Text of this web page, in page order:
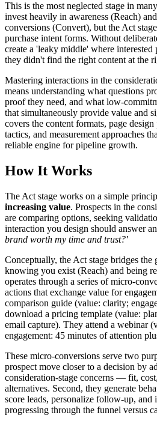
This is the most neglected stage in
invest heavily in awareness (Reach)
conversions (Convert), but the Act
purchase intent forms. Without
create a 'leaky middle' where interested
they didn't find the right content at the
Mastering interactions in the
means understanding what questions
proof they need, and what low-
that simultaneously provide value and
covers the content formats, page
tactics, and measurement approaches
reliable engine for pipeline growth.
How It Works
The Act stage works on a simple
increasing value. Prospects in the
are comparing options, seeking
interaction you design should answer
brand worth my time and trust?'
Conceptually, the Act stage bridges the
knowing you exist (Reach) and being
operates through a series of micro-
actions that exchange value for
comparison guide (value: clarity;
download a pricing template (value:
email capture). They attend a webinar
engagement: 45 minutes of attention
These micro-conversions serve two
prospect move closer to a decision by
consideration-stage concerns — fit,
alternatives. Second, they generate
score leads, personalize follow-up,
progressing through the funnel versus